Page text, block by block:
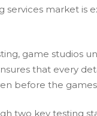
services market is
game studios
that every
before the
two key testing